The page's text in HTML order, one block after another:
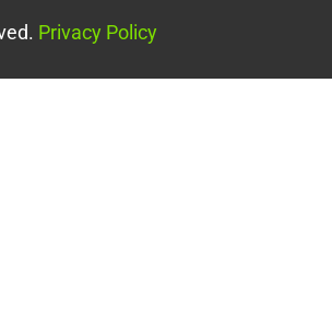
Privacy Policy